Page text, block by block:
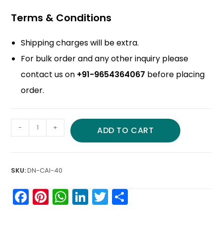
Terms & Conditions
Shipping charges will be extra.
For bulk order and any other inquiry please
contact us on +91-9654364067 before placing
order.
- + ADD TO CART
SKU:DN-CAI-40
F
a
Pi
nt
W
h
Li
n
T
w